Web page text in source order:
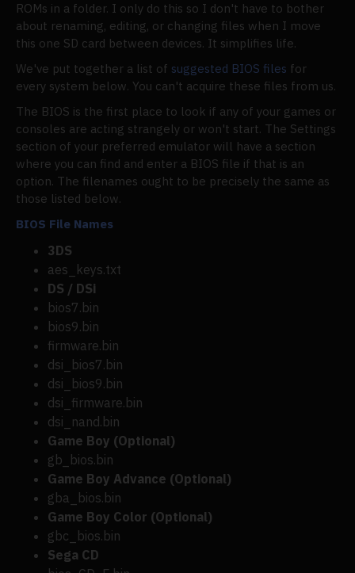
ROMs in a folder. I only do this so I don't have to bother
about renaming, editing, or changing files when I move
this one SD card between devices. It simplifies life.
We've put together a list of suggested BIOS files for
every system below. You can't acquire these files from us.
The BIOS is the first place to look if any of your games or
consoles are acting strangely or won't start. The Settings
section of your preferred emulator will have a section
where you can find and enter a BIOS file if that is an
option. The filenames ought to be precisely the same as
those listed below.
BIOS File Names
3DS
aes_keys.txt
DS / DSi
bios7.bin
bios9.bin
firmware.bin
dsi_bios7.bin
dsi_bios9.bin
dsi_firmware.bin
dsi_nand.bin
Game Boy (Optional)
gb_bios.bin
Game Boy Advance (Optional)
gba_bios.bin
Game Boy Color (Optional)
gbc_bios.bin
Sega CD